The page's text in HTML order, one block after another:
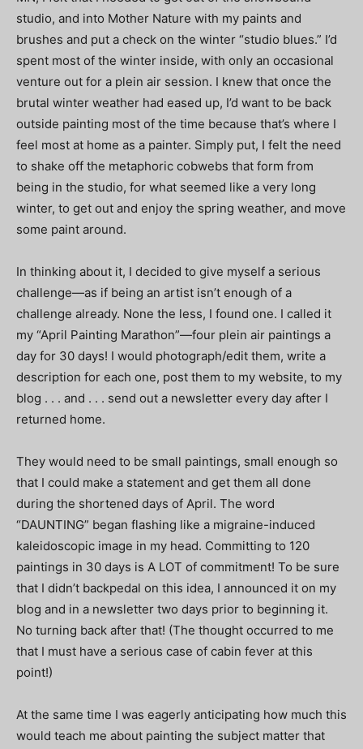
studio, and into Mother Nature with my paints and
brushes and put a check on the winter “studio blues.” I’d
spent most of the winter inside, with only an occasional
venture out for a plein air session. I knew that once the
brutal winter weather had eased up, I’d want to be back
outside painting most of the time because that’s where I
feel most at home as a painter. Simply put, I felt the need
to shake off the metaphoric cobwebs that form from
being in the studio, for what seemed like a very long
winter, to get out and enjoy the spring weather, and move
some paint around.
In thinking about it, I decided to give myself a serious
challenge—as if being an artist isn’t enough of a
challenge already. None the less, I found one. I called it
my “April Painting Marathon”—four plein air paintings a
day for 30 days! I would photograph/edit them, write a
description for each one, post them to my website, to my
blog . . . and . . . send out a newsletter every day after I
returned home.
They would need to be small paintings, small enough so
that I could make a statement and get them all done
during the shortened days of April. The word
“DAUNTING” began flashing like a migraine-induced
kaleidoscopic image in my head. Committing to 120
paintings in 30 days is A LOT of commitment! To be sure
that I didn’t backpedal on this idea, I announced it on my
blog and in a newsletter two days prior to beginning it.
No turning back after that! (The thought occurred to me
that I must have a serious case of cabin fever at this
point!)
At the same time I was eagerly anticipating how much this
would teach me about painting the subject matter that